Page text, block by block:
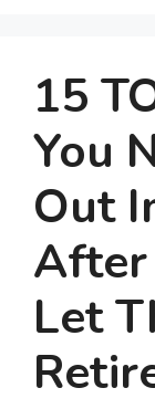
15
You
Out
Let